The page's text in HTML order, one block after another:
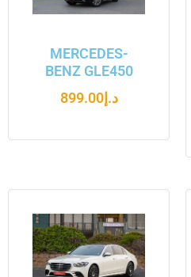
MERCEDES-
BENZ GLE450
د.إ899.00